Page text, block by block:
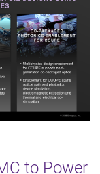
to Power